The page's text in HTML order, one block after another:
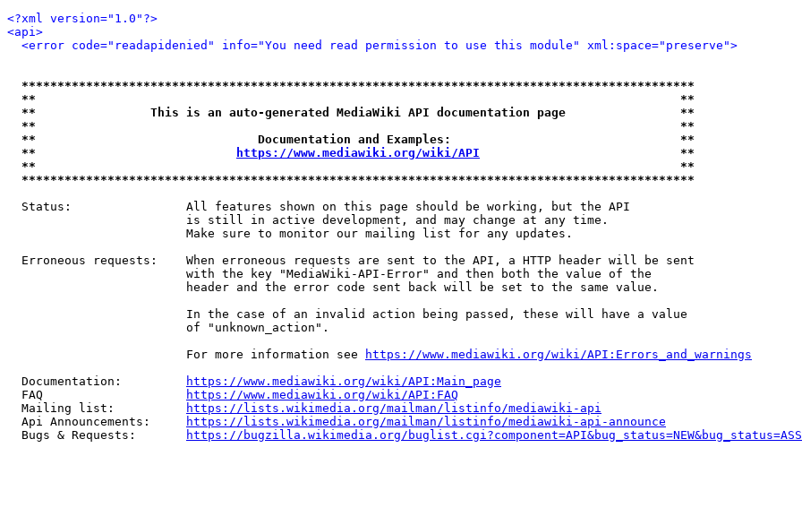
<?xml version="1.0"?>
<api>
<error code="readapidenied" info="You need read permission to use this module" xml:space="preserve">
**********************************************************************************************
**                                                                                          **
**                This is an auto-generated MediaWiki API documentation page                **
**                                                                                          **
**                               Documentation and Examples:                                **
**
https://www.mediawiki.org/wiki/API
                            **
**                                                                                          **
**********************************************************************************************
  Status:                All features shown on this page should be working, but the API
                         is still in active development, and may change at any time.
                         Make sure to monitor our mailing list for any updates.
  Erroneous requests:    When erroneous requests are sent to the API, a HTTP header will be sent
                         with the key "MediaWiki-API-Error" and then both the value of the
                         header and the error code sent back will be set to the same value.
                         In the case of an invalid action being passed, these will have a value
                         of "unknown_action".
                         For more information see
https://www.mediawiki.org/wiki/API:Errors_and_warnings
  Documentation:
https://www.mediawiki.org/wiki/API:Main_page
  FAQ
https://www.mediawiki.org/wiki/API:FAQ
  Mailing list:
https://lists.wikimedia.org/mailman/listinfo/mediawiki-api
  Api Announcements:
https://lists.wikimedia.org/mailman/listinfo/mediawiki-api-announce
  Bugs & Requests:
https://bugzilla.wikimedia.org/